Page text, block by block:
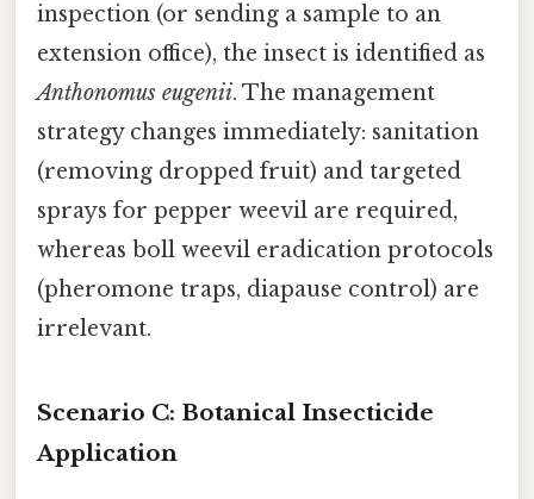
inspection (or sending a sample to an
extension office), the insect is identified as
Anthonomus eugenii. The management
strategy changes immediately: sanitation
(removing dropped fruit) and targeted
sprays for pepper weevil are required,
whereas boll weevil eradication protocols
(pheromone traps, diapause control) are
irrelevant.
Scenario C: Botanical Insecticide
Application